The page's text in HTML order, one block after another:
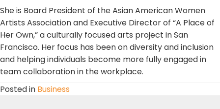
She is Board President of the Asian American Women
Artists Association and Executive Director of “A Place of
Her Own,” a culturally focused arts project in San
Francisco. Her focus has been on diversity and inclusion
and helping individuals become more fully engaged in
team collaboration in the workplace.
Posted in Business